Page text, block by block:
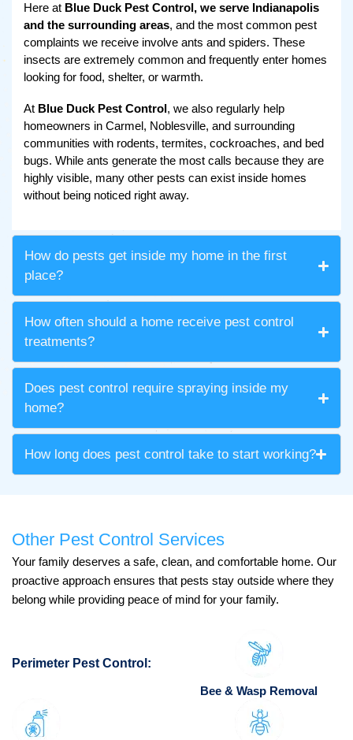
Here at Blue Duck Pest Control, we serve Indianapolis
and the surrounding areas, and the most common pest
complaints we receive involve ants and spiders. These
insects are extremely common and frequently enter homes
looking for food, shelter, or warmth.
At Blue Duck Pest Control, we also regularly help
homeowners in Carmel, Noblesville, and surrounding
communities with rodents, termites, cockroaches, and bed
bugs. While ants generate the most calls because they are
highly visible, many other pests can exist inside homes
without being noticed right away.
How do pests get inside my home in the first
place?
How often should a home receive pest control
treatments?
Does pest control require spraying inside my
home?
How long does pest control take to start working?
Other Pest Control Services
Your family deserves a safe, clean, and comfortable home. Our
proactive approach ensures that pests stay outside where they
belong while providing peace of mind for your family.
Perimeter Pest Control:
Bee & Wasp Removal